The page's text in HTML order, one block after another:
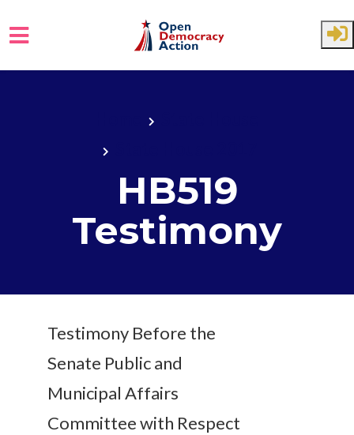
HB519
Testimony
Testimony Before the
Senate Public and
Municipal Affairs
Committee with Respect